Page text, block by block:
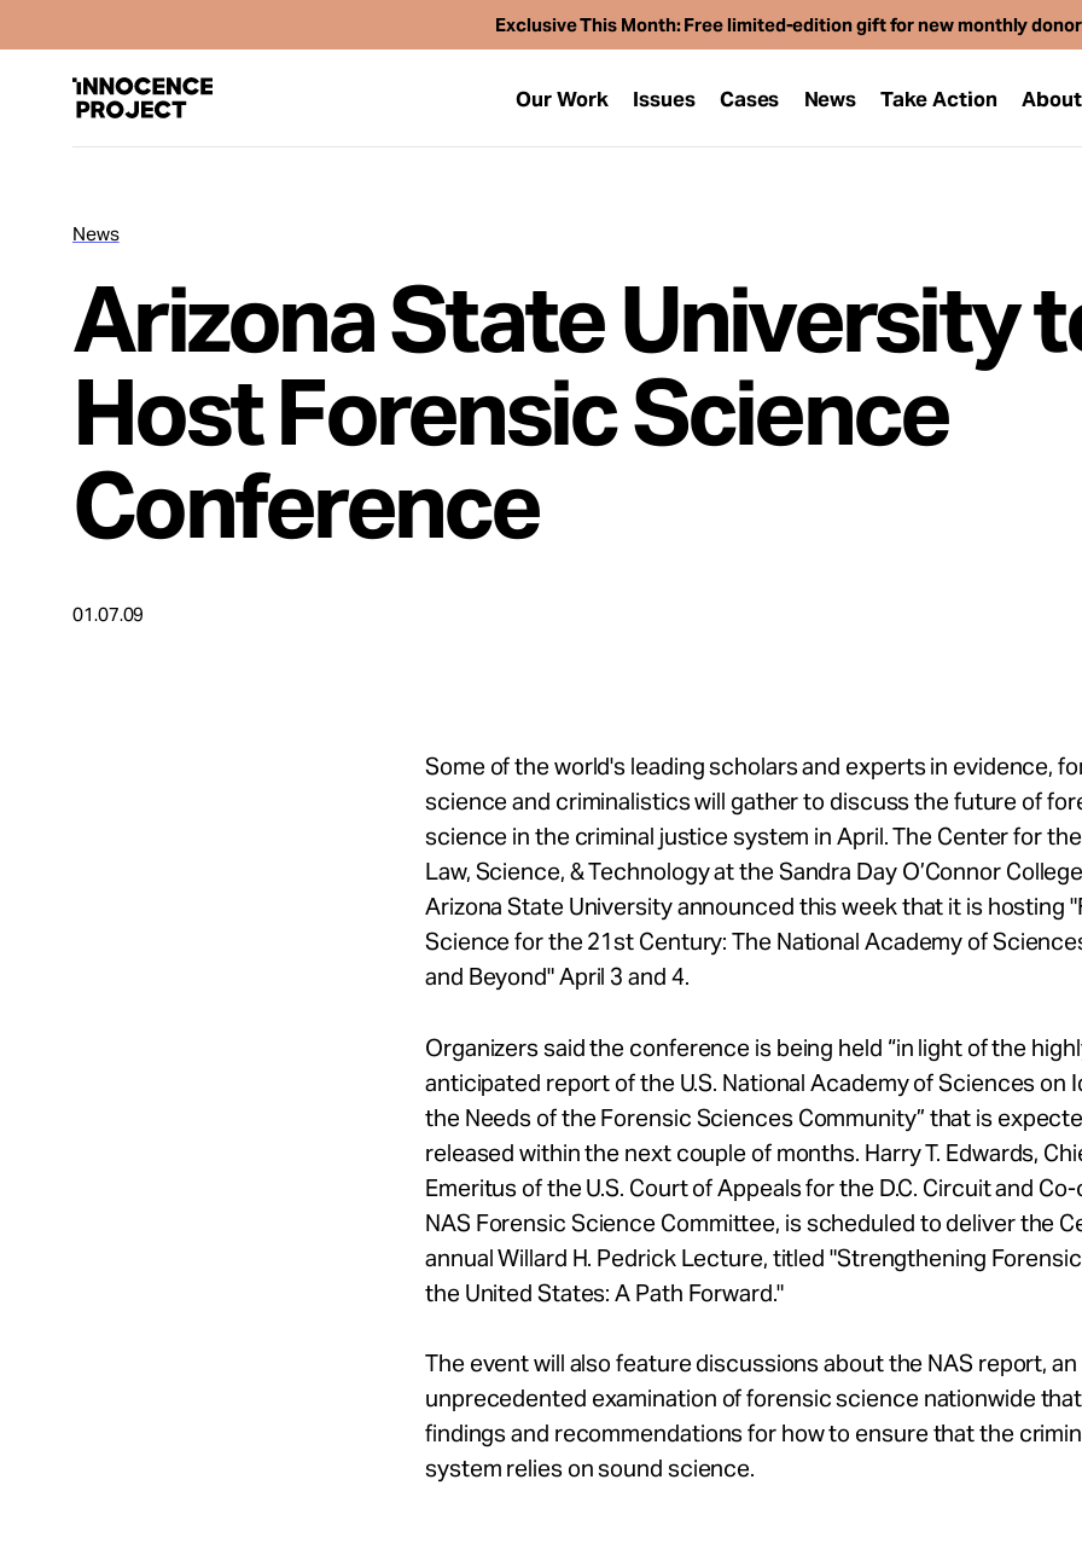
Exclusive This Month: Free limited-edition gift for new monthly
Our Work Issues Cases News Take Action About
Issues
Cases
News
About
News
Arizona State University
Host Forensic Science
Conference
01.07.09
Some of the world's leading scholars and experts in evidence,
science and criminalistics will gather to discuss the future of
science in the criminal justice system in April. The Center for
Law, Science, & Technology at the Sandra Day O’Connor
Arizona State University announced this week that it is hosting
Science for the 21st Century: The National Academy of
and Beyond" April 3 and 4.
Organizers said the conference is being held “in light of the
anticipated report of the U.S. National Academy of Sciences on
the Needs of the Forensic Sciences Community” that is
released within the next couple of months. Harry T. Edwards,
Emeritus of the U.S. Court of Appeals for the D.C. Circuit and
NAS Forensic Science Committee, is scheduled to deliver the
annual Willard H. Pedrick Lecture, titled "Strengthening
the United States: A Path Forward."
The event will also feature discussions about the NAS report, an
unprecedented examination of forensic science nationwide
findings and recommendations for how to ensure that the
system relies on sound science.